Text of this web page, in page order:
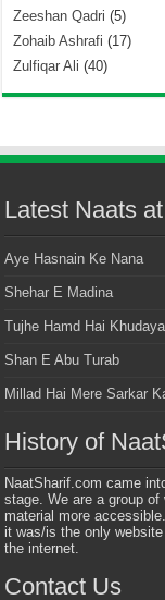
Zeeshan Qadri (5)
Zohaib Ashrafi (17)
Zulfiqar Ali (40)
Latest Naats
Aye Hasnain Ke Nana
Shehar E Madina
Tujhe Hamd Hai Khudaya
Shan E Abu Turab
Millad Hai Mere Sarkar
History of
NaatSharif.com came
stage. We are a group
material more
it was/is the only
the internet.
Contact Us